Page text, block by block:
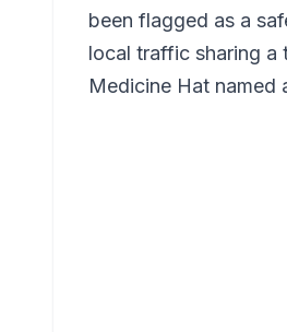
been flagged as a
local traffic sharing a
Medicine Hat named